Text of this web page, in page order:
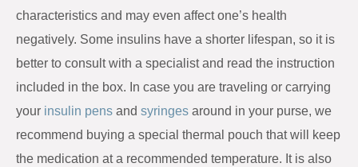
characteristics and may even affect one’s health
negatively. Some insulins have a shorter lifespan, so it is
better to consult with a specialist and read the instruction
included in the box. In case you are traveling or carrying
your insulin pens and syringes around in your purse, we
recommend buying a special thermal pouch that will keep
the medication at a recommended temperature. It is also